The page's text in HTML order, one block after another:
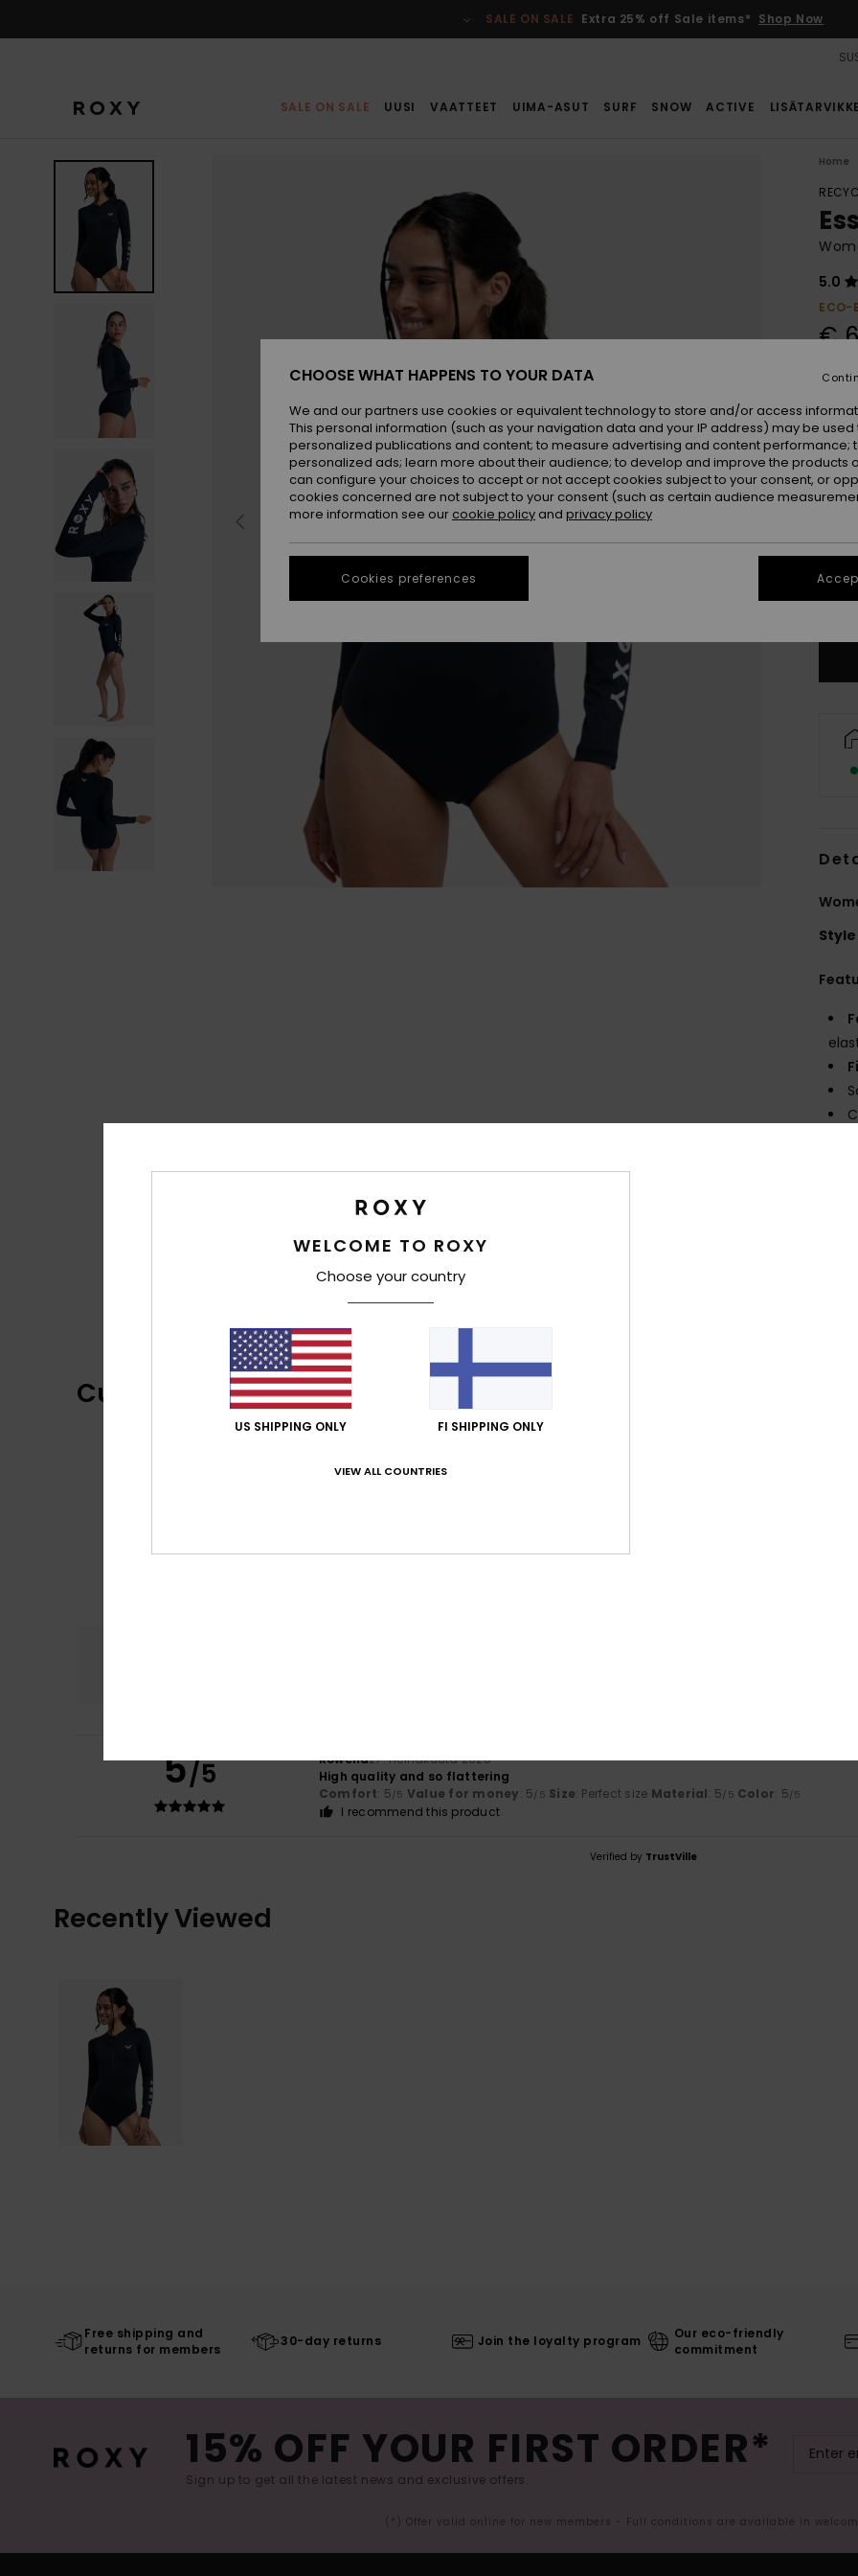
SALE ON SALE Extra 25% off Sale items* Shop Now
SALE ON SALE UUSI VAATTEET UIMA-ASUT SURF SNOW ACTIVE
Home
5.0
ECO-
€
XS
Style
Customer Reviews
5/5 Rowena27. heinäkuuta 2026
High quality and so flattering
Comfort: 5/5 Value for money: 5/5 Size: Perfect size Material: 5/5 Color: 5/5
I recommend this product
Verified by TrustVille
Recently Viewed
Free shipping and
returns for members
30-day returns Join the loyalty program
Our eco-friendly
commitment
15% OFF YOUR FIRST ORDER*
Sign up to get all the latest news and exclusive offers.
(*) Offer valid online for new members - Full conditions are available in
WELCOME TO ROXY
Choose your country
US SHIPPING ONLY FI SHIPPING ONLY
VIEW ALL COUNTRIES
CHOOSE WHAT HAPPENS TO YOUR DATA
We and our partners use cookies or equivalent technology to store and/or access
This personal information (such as your navigation data and your IP address) may be used
personalized publications and content; to measure advertising and content performance;
personalized ads; learn more about their audience; to develop and improve the products
can configure your choices to accept or not accept cookies subject to your consent, or
cookies concerned are not subject to your consent (such as certain audience
more information see our cookie policy and privacy policy
Cookies preferences